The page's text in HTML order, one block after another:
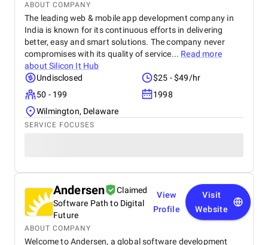
ABOUT COMPANY
The leading web & mobile app development company in
India is known for its continuous efforts in delivering
better, easy and smart solutions. The company never
compromises with its quality of service... Read more
aboutSilicon It Hub
Undisclosed
$25 - $49/hr
50 - 199
1998
Wilmington, Delaware
SERVICE FOCUSES
Andersen
Claimed
Software Path to Digital
Future
View
Profile
Visit
Website
ABOUT COMPANY
Welcome to Andersen, a global software development